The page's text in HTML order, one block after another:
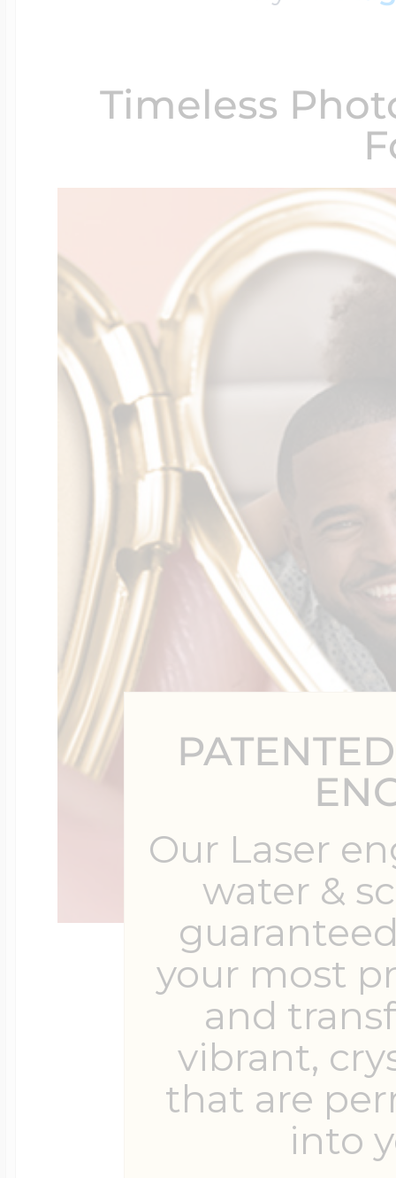
Timeless
Our Laser
water &
your most
and
vibrant,
that are
into
$300 - $500
$500 & Up
Lockets By Page
Two Photo
Four Photo
Customize Your
Design Your
Send your locket
photo put in